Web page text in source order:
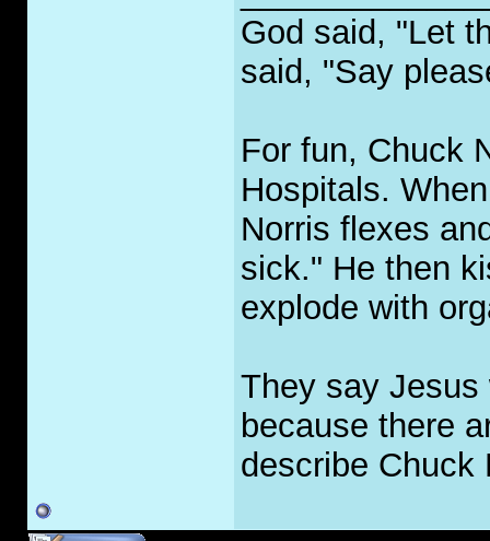
God said, "Let
said, "Say
For fun, Chuck
Hospitals.
Norris flexes
sick." He then
explode with
They say
because there
describe Chuck